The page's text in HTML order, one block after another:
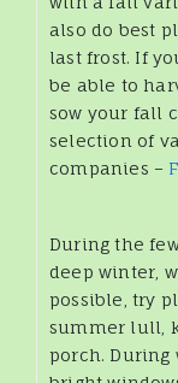
also do best
last frost. If
be able to
sow your fall
selection of
companies –
During the
deep winter,
possible, try
summer lull,
porch. During